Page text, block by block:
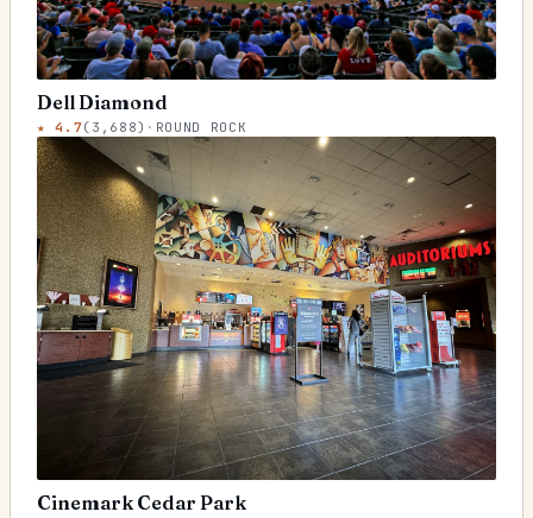
Dell Diamond
★4.7( 3,688) · ROUND ROCK
Cinemark Cedar Park